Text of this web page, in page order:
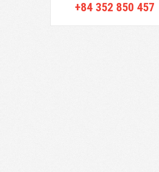
+84 352 850 457